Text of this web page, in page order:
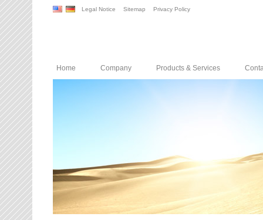
Legal Notice Sitemap Privacy Policy
Home Company Products & Services